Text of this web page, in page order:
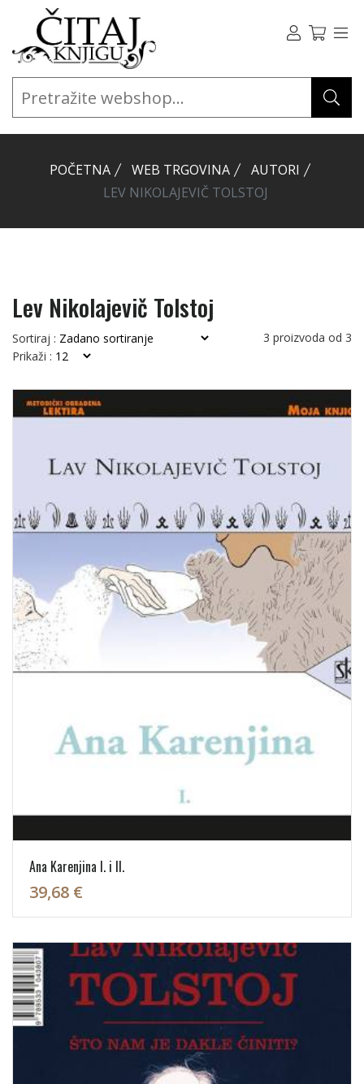
POČETNA WEB TRGOVINA
AUTORI
LEV NIKOLAJEVIČ TOLSTOJ
Lev Nikolajevič Tolstoj
Sortiraj : 3 proizvoda od 3
Prikaži :
Ana Karenjina I. i II.
39,68 €